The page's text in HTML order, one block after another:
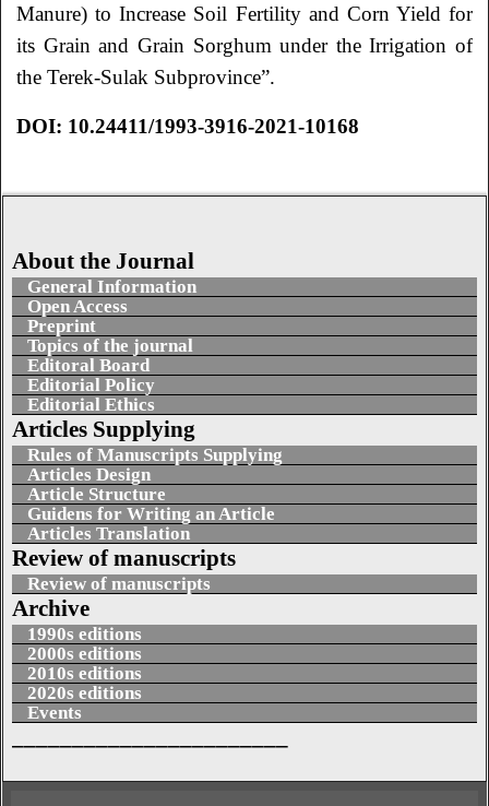
Manure) to Increase Soil Fertility and Corn Yield for
its Grain and Grain Sorghum under the Irrigation of
the Terek-Sulak Subprovince”.
DOI: 10.24411/1993-3916-2021-10168
About the Journal
General Information
Open Access
Preprint
Topics of the journal
Editoral Board
Editorial Policy
Editorial Ethics
Articles Supplying
Rules of Manuscripts Supplying
Articles Design
Article Structure
Guidens for Writing an Article
Articles Translation
Review of manuscripts
Review of manuscripts
Archive
1990s editions
2000s editions
2010s editions
2020s editions
Events